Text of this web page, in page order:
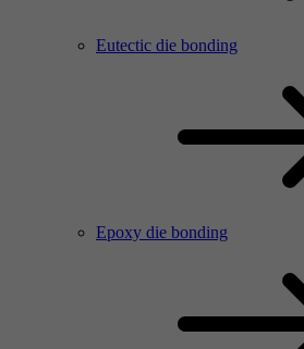
Eutectic die bonding
Epoxy die bonding